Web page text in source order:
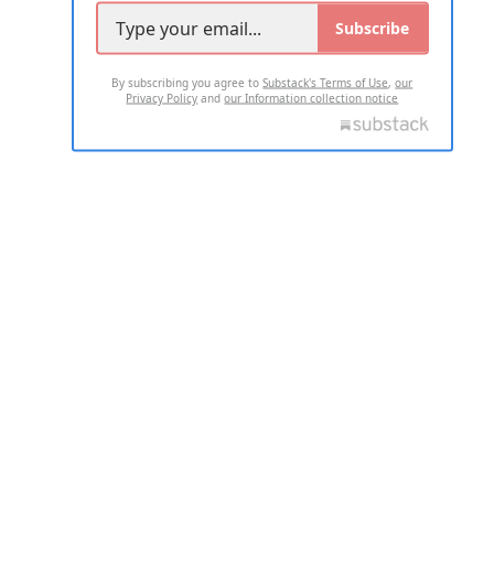
Subscribe
By subscribing you agree toSubstack's Terms of Use,our
Privacy Policy andour Information collection notice